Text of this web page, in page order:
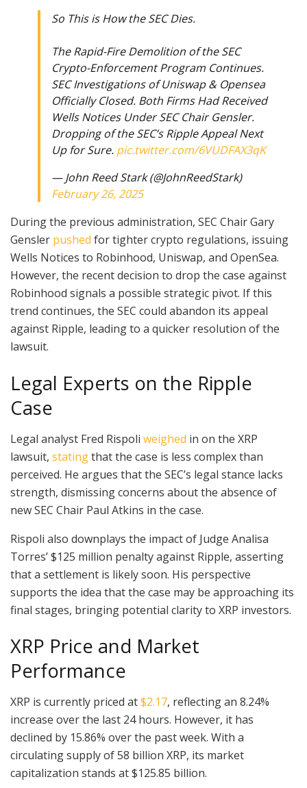
So This is How the SEC Dies.
The Rapid-Fire Demolition of the SEC
Crypto-Enforcement Program Continues.
SEC Investigations of Uniswap & Opensea
Officially Closed. Both Firms Had Received
Wells Notices Under SEC Chair Gensler.
Dropping of the SEC’s Ripple Appeal Next
Up for Sure. pic.twitter.com/6VUDFAX3qK
— John Reed Stark (@JohnReedStark)
February 26, 2025
During the previous administration, SEC Chair Gary
Gensler pushed for tighter crypto regulations, issuing
Wells Notices to Robinhood, Uniswap, and OpenSea.
However, the recent decision to drop the case against
Robinhood signals a possible strategic pivot. If this
trend continues, the SEC could abandon its appeal
against Ripple, leading to a quicker resolution of the
lawsuit.
Legal Experts on the Ripple
Case
Legal analyst Fred Rispoli weighed in on the XRP
lawsuit, statingthat the case is less complex than
perceived. He argues that the SEC’s legal stance lacks
strength, dismissing concerns about the absence of
new SEC Chair Paul Atkins in the case.
Rispoli also downplays the impact of Judge Analisa
Torres’ $125 million penalty against Ripple, asserting
that a settlement is likely soon. His perspective
supports the idea that the case may be approaching its
final stages, bringing potential clarity to XRP investors.
XRP Price and Market
Performance
XRP is currently priced at$2.17, reflecting an 8.24%
increase over the last 24 hours. However, it has
declined by 15.86% over the past week. With a
circulating supply of 58 billion XRP, its market
capitalization stands at $125.85 billion.